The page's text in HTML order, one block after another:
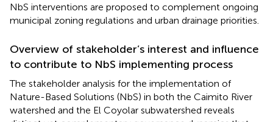
NbS interventions are proposed to complement ongoing
municipal zoning regulations and urban drainage priorities.
Overview of stakeholder’s interest and influence
to contribute to NbS implementing process
The stakeholder analysis for the implementation of
Nature-Based Solutions (NbS) in both the Caimito River
watershed and the El Coyolar subwatershed reveals